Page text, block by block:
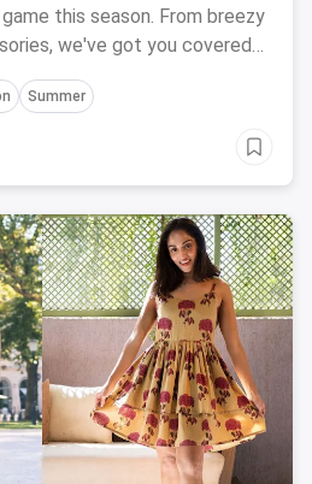
this season. From breezy
we've got you covered
Summer